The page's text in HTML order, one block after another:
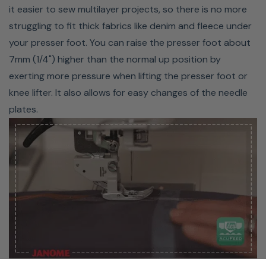
(AD), and the Twin Quilt Piecing Foot (OD).
25-YEAR LIMITED WARRANTY
it easier to sew multilayer projects, so there is no more
struggling to fit thick fabrics like denim and fleece under
your presser foot. You can raise the presser foot about
7mm (1/4") higher than the normal up position by
exerting more pressure when lifting the presser foot or
knee lifter. It also allows for easy changes of the needle
plates.